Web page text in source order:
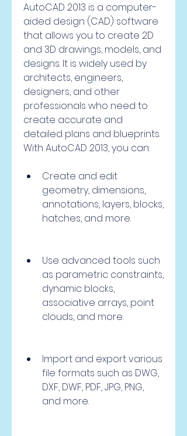
AutoCAD 2013 is a computer-
aided design (CAD) software
that allows you to create 2D
and 3D drawings, models, and
designs. It is widely used by
architects, engineers,
designers, and other
professionals who need to
create accurate and
detailed plans and blueprints.
With AutoCAD 2013, you can:
Create and edit
geometry, dimensions,
annotations, layers, blocks,
hatches, and more.
Use advanced tools such
as parametric constraints,
dynamic blocks,
associative arrays, point
clouds, and more.
Import and export various
file formats such as DWG,
DXF, DWF, PDF, JPG, PNG,
and more.